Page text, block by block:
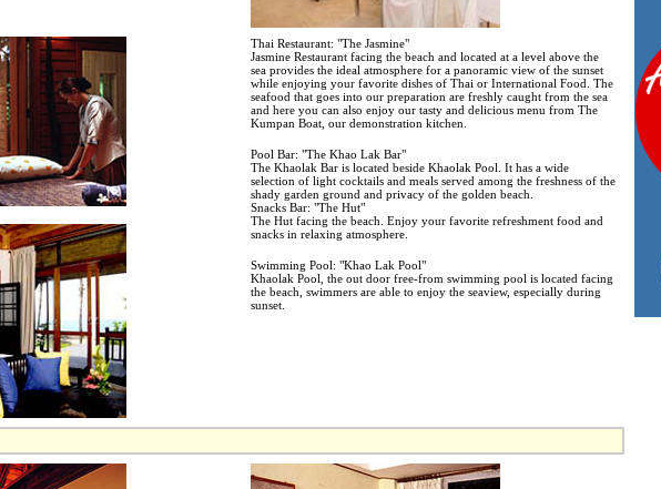
Thai Restaurant: "The Jasmine"
Jasmine Restaurant facing the beach and located at a level above the
sea provides the ideal atmosphere for a panoramic view of the sunset
while enjoying your favorite dishes of Thai or International Food. The
seafood that goes into our preparation are freshly caught from the sea
and here you can also enjoy our tasty and delicious menu from The
Kumpan Boat, our demonstration kitchen.
Pool Bar: "The Khao Lak Bar"
The Khaolak Bar is located beside Khaolak Pool. It has a wide
selection of light cocktails and meals served among the freshness of the
shady garden ground and privacy of the golden beach.
Snacks Bar: "The Hut"
The Hut facing the beach. Enjoy your favorite refreshment food and
snacks in relaxing atmosphere.
Swimming Pool: "Khao Lak Pool"
Khaolak Pool, the out door free-from swimming pool is located facing
the beach, swimmers are able to enjoy the seaview, especially during
sunset.